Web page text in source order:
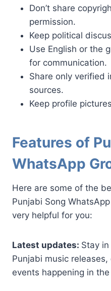
Don’t share
permission.
Keep political
Use English or the
for communication.
Share only verified
sources.
Keep profile
Features of
WhatsApp
Here are some of the
Punjabi Song
very helpful for you:
Latest updates: Stay
Punjabi music
events happening in